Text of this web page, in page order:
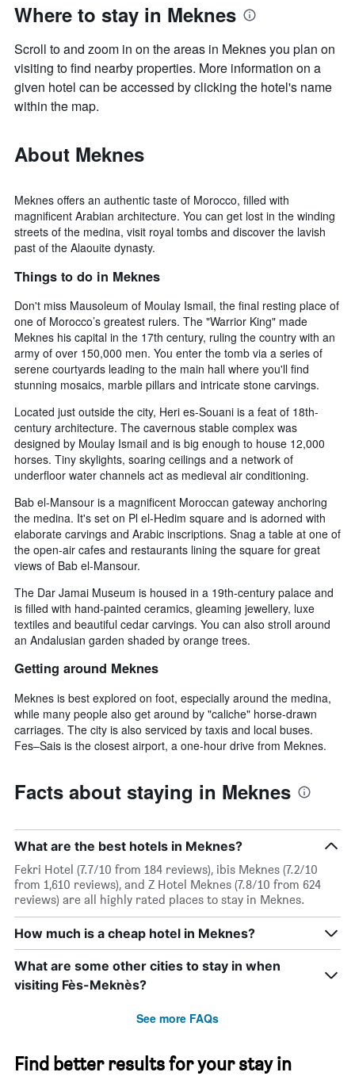
Where to stay in Meknes
Scroll to and zoom in on the areas in Meknes you plan on
visiting to find nearby properties. More information on a
given hotel can be accessed by clicking the hotel's name
within the map.
About Meknes
Meknes offers an authentic taste of Morocco, filled with
magnificent Arabian architecture. You can get lost in the winding
streets of the medina, visit royal tombs and discover the lavish
past of the Alaouite dynasty.
Things to do in Meknes
Don't miss Mausoleum of Moulay Ismail, the final resting place of
one of Morocco’s greatest rulers. The "Warrior King" made
Meknes his capital in the 17th century, ruling the country with an
army of over 150,000 men. You enter the tomb via a series of
serene courtyards leading to the main hall where you'll find
stunning mosaics, marble pillars and intricate stone carvings.
Located just outside the city, Heri es-Souani is a feat of 18th-
century architecture. The cavernous stable complex was
designed by Moulay Ismail and is big enough to house 12,000
horses. Tiny skylights, soaring ceilings and a network of
underfloor water channels act as medieval air conditioning.
Bab el-Mansour is a magnificent Moroccan gateway anchoring
the medina. It's set on Pl el-Hedim square and is adorned with
elaborate carvings and Arabic inscriptions. Snag a table at one of
the open-air cafes and restaurants lining the square for great
views of Bab el-Mansour.
The Dar Jamai Museum is housed in a 19th-century palace and
is filled with hand-painted ceramics, gleaming jewellery, luxe
textiles and beautiful cedar carvings. You can also stroll around
an Andalusian garden shaded by orange trees.
Getting around Meknes
Meknes is best explored on foot, especially around the medina,
while many people also get around by "caliche" horse-drawn
carriages. The city is also serviced by taxis and local buses.
Fes–Sais is the closest airport, a one-hour drive from Meknes.
Facts about staying in Meknes
What are the best hotels in Meknes?
Fekri Hotel (7.7/10 from 184 reviews), ibis Meknes (7.2/10
from 1,610 reviews), and Z Hotel Meknes (7.8/10 from 624
reviews) are all highly rated places to stay in Meknes.
How much is a cheap hotel in Meknes?
What are some other cities to stay in when
visiting Fès-Meknès?
See more FAQs
Find better results for your stay in